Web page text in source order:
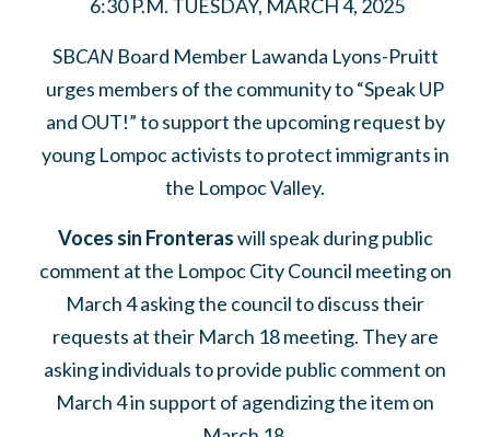
6:30 P.M. TUESDAY, MARCH 4, 2025
SBCAN Board Member Lawanda Lyons-Pruitt
urges members of the community to “Speak UP
and OUT!” to support the upcoming request by
young Lompoc activists to protect immigrants in
the Lompoc Valley.
Voces sin Fronteraswill speak during public
comment at the Lompoc City Council meeting on
March 4 asking the council to discuss their
requests at their March 18 meeting. They are
asking individuals to provide public comment on
March 4 in support of agendizing the item on